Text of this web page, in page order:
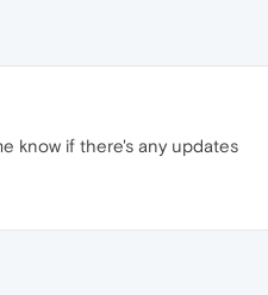
know if there's any updates